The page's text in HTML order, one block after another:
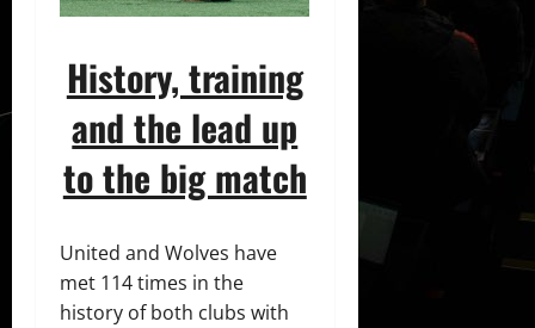
History, training
and the lead up
to the big match
United and Wolves have
met 114 times in the
history of both clubs with